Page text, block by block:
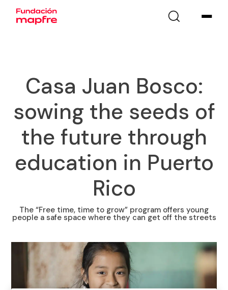
Casa Juan Bosco:
sowing the seeds of
the future through
education in Puerto
Rico
The “Free time, time to grow” program offers young
people a safe space where they can get off the streets